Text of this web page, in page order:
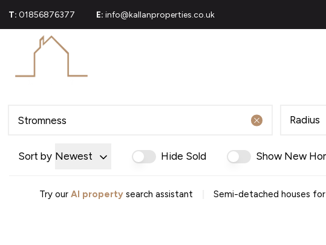
T: 01856876377 E: info@kallanproperties.co.uk
Join Our Team
Area Guides
News
Conveyancing
Radius
Sort by Newest Hide Sold Show New
Try our AI property search assistant Semi-detached houses